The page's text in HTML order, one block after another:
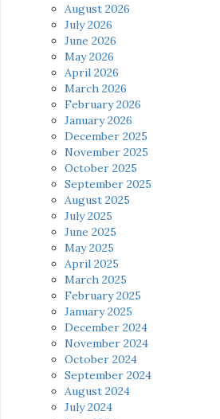
August 2026
July 2026
June 2026
May 2026
April 2026
March 2026
February 2026
January 2026
December 2025
November 2025
October 2025
September 2025
August 2025
July 2025
June 2025
May 2025
April 2025
March 2025
February 2025
January 2025
December 2024
November 2024
October 2024
September 2024
August 2024
July 2024